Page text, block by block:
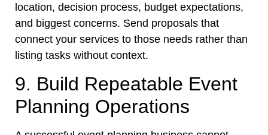
location, decision process, budget expectations,
and biggest concerns. Send proposals that
connect your services to those needs rather than
listing tasks without context.
9. Build Repeatable Event
Planning Operations